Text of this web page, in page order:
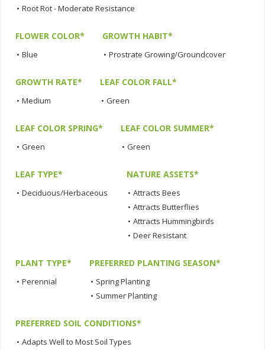
• Root Rot - Moderate Resistance
FLOWER COLOR*
• Blue
GROWTH HABIT*
• Prostrate Growing/Groundcover
GROWTH RATE*
• Medium
LEAF COLOR FALL*
• Green
LEAF COLOR SPRING*
• Green
LEAF COLOR SUMMER*
• Green
LEAF TYPE*
• Deciduous/Herbaceous
NATURE ASSETS*
• Attracts Bees
• Attracts Butterflies
• Attracts Hummingbirds
• Deer Resistant
PLANT TYPE*
• Perennial
PREFERRED PLANTING SEASON*
• Spring Planting
• Summer Planting
PREFERRED SOIL CONDITIONS*
• Adapts Well to Most Soil Types